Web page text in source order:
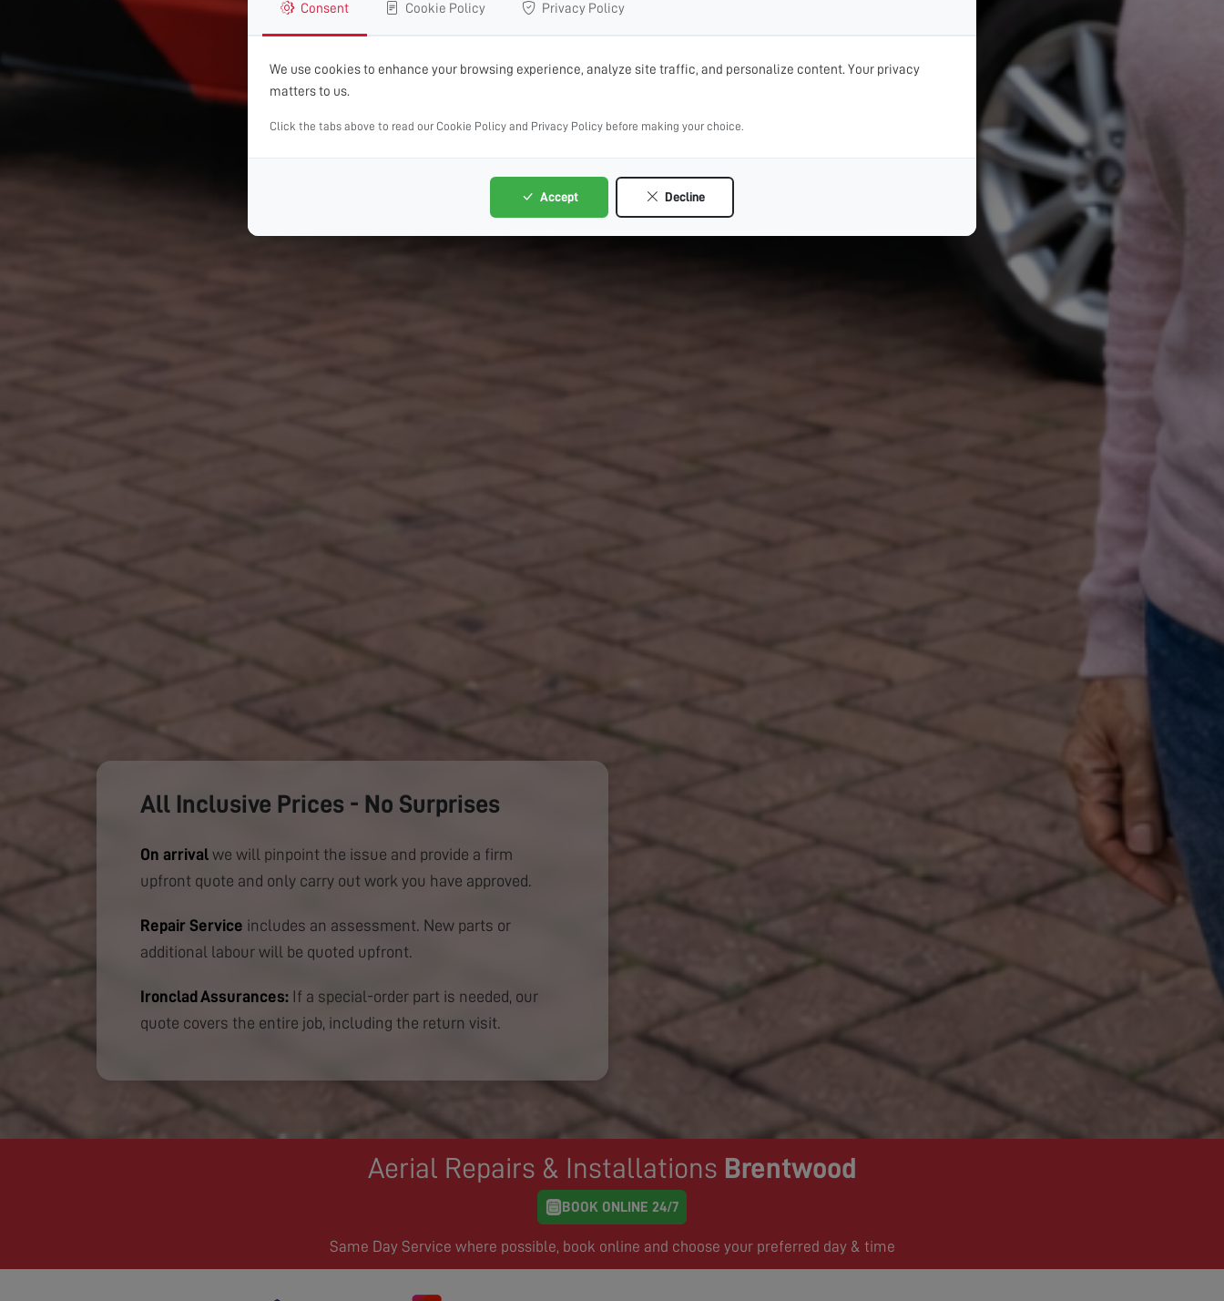
All Inclusive Prices - No Surprises
On arrival we will pinpoint the issue and provide a firm
upfront quote and only carry out work you have approved.
Repair Service includes an assessment. New parts or
additional labour will be quoted upfront.
Ironclad Assurances: If a special-order part is needed, our
quote covers the entire job, including the return visit.
Aerial Repairs & Installations Brentwood
BOOK ONLINE 24/7
Same Day Service where possible, book online and choose your preferred day & time
Consent Cookie Policy Privacy Policy
We use cookies to enhance your browsing experience, analyze site traffic, and personalize content. Your privacy
matters to us.
Click the tabs above to read our Cookie Policy and Privacy Policy before making your choice.
Accept Decline